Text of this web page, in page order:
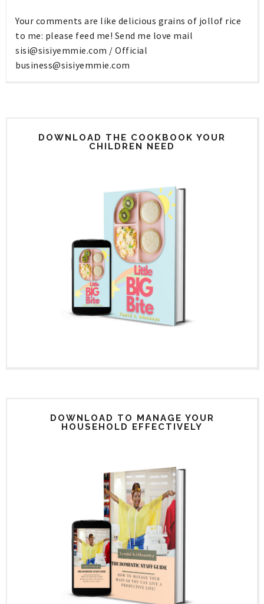
Your comments are like delicious grains of jollof rice
to me: please feed me! Send me love mail
sisi@sisiyemmie.com / Official
business@sisiyemmie.com
DOWNLOAD THE COOKBOOK YOUR
CHILDREN NEED
DOWNLOAD TO MANAGE YOUR
HOUSEHOLD EFFECTIVELY